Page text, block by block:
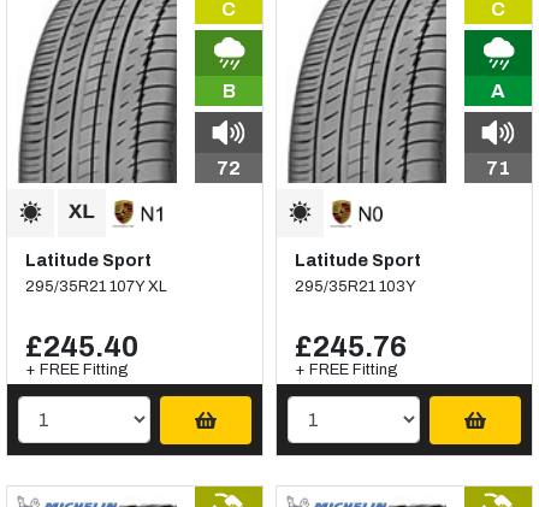
C
B
72
Latitude Sport
295/35R21 107Y XL
£245.40
+ FREE Fitting
C
A
71
Latitude Sport
295/35R21 103Y
£245.76
+ FREE Fitting